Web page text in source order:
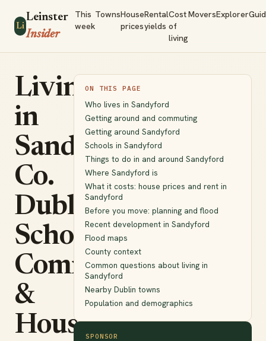
Li
Leinster
Insider
This
week
TownsHouse
prices
Rental
yields
Cost
of
living
MoversExplorer
Living
in
Sandyford,
Co.
Dublin:
Schools,
Commute
&
House
ON THIS PAGE
Who lives in Sandyford
Getting around and commuting
Getting around Sandyford
Schools in Sandyford
Things to do in and around Sandyford
Where Sandyford is
What it costs: house prices and rent in
Sandyford
Before you move: planning and flood
Recent development in Sandyford
Flood maps
County context
Common questions about living in
Sandyford
Nearby Dublin towns
Population and demographics
SPONSOR